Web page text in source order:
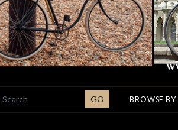
SEARCH GO BROWSE BY